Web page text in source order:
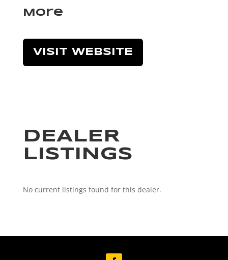
More
VISIT WEBSITE
DEALER
LISTINGS
No current listings found for this dealer.